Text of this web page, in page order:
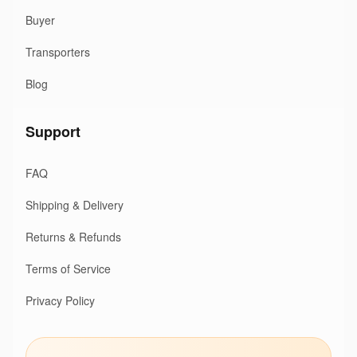
Buyer
Transporters
Blog
Support
FAQ
Shipping & Delivery
Returns & Refunds
Terms of Service
Privacy Policy